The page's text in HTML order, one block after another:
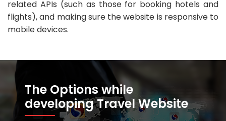
related APIs (such as those for booking hotels and
flights), and making sure the website is responsive to
mobile devices.
The Options while
developing Travel Website